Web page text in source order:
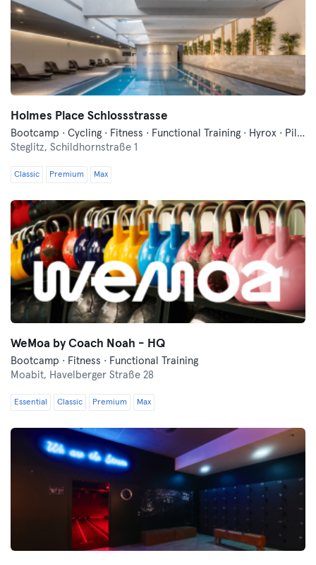
Holmes Place Schlossstrasse
Bootcamp · Cycling · Fitness · Functional Training · Hyrox · Pilates · Sauna · Yoga
Steglitz, Schildhornstraße 1
Classic Premium Max
WeMoa by Coach Noah - HQ
Bootcamp · Fitness · Functional Training
Moabit, Havelberger Straße 28
Essential Classic Premium Max